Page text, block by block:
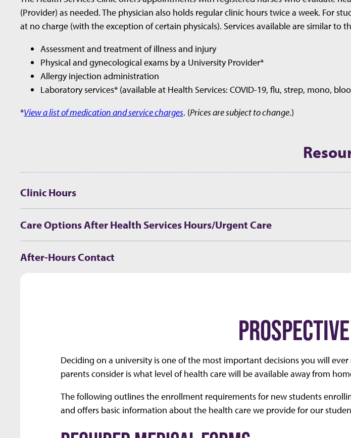
(Provider) as needed. The physician also holds regular clinic hours twice a week. For
at no charge (with the exception of certain physicals). Services available are similar to
Assessment and treatment of illness and injury
Physical and gynecological exams by a University Provider*
Allergy injection administration
Laboratory services* (available at Health Services: COVID-19, flu, strep, mono,
*View a list of medication and service charges. (Prices are subject to change.)
Clinic Hours
Care Options After Health Services Hours/Urgent Care
After-Hours Contact
Deciding on a university is one of the most important decisions you will
parents consider is what level of health care will be available away from
The following outlines the enrollment requirements for new students
and offers basic information about the health care we provide for our